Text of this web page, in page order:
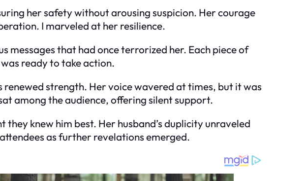
her safety without arousing suspicion. Her courage
I marveled at her resilience.
messages that had once terrorized her. Each piece of
ready to take action.
strength. Her voice wavered at times, but it was
among the audience, offering silent support.
knew him best. Her husband’s duplicity unraveled
as further revelations emerged.